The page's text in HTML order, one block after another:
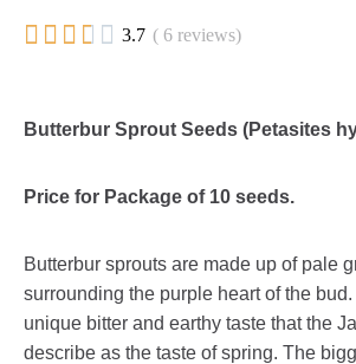
     3.7 ( 6 reviews)
Butterbur Sprout Seeds (Petasites
Price for Package of 10 seeds.
Butterbur sprouts are made up of pale
surrounding the purple heart of the
unique bitter and earthy taste that the
describe as the taste of spring. The